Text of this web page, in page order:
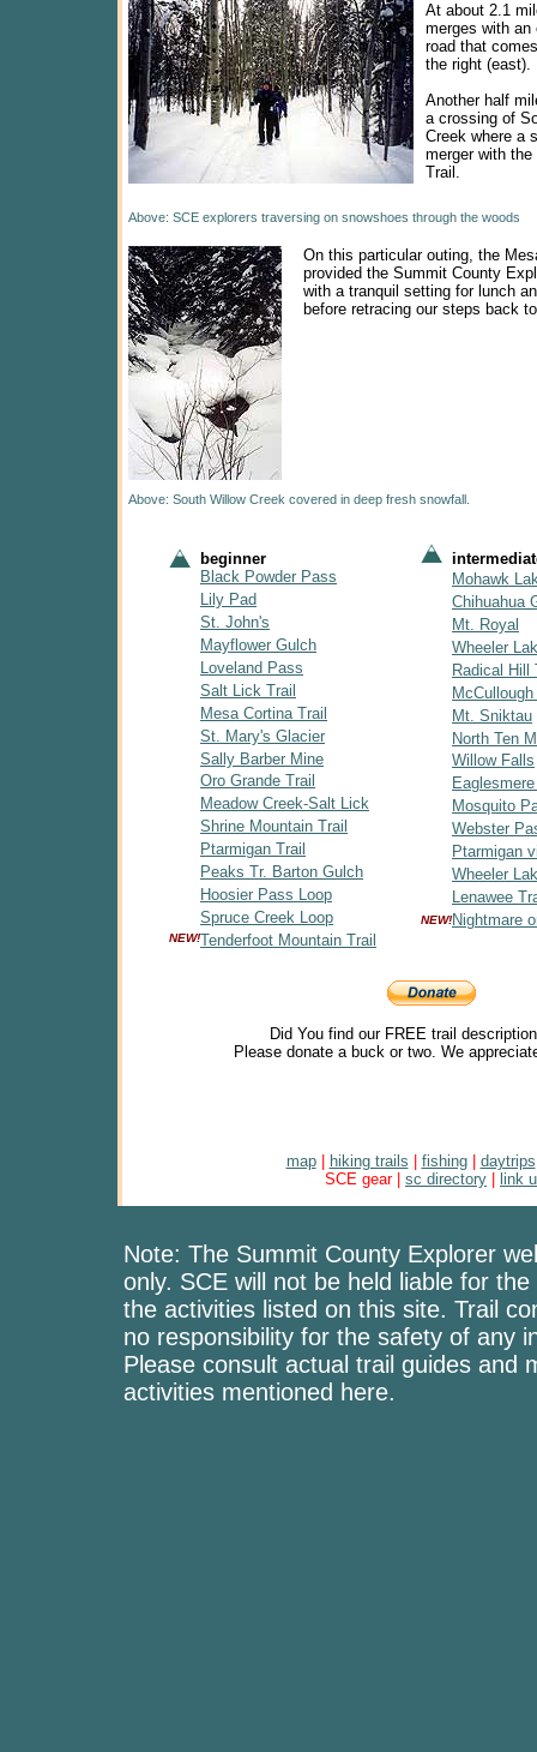
At about 2.1
merges with an
road that
the right (east).
Another half
a crossing of
Creek where a
merger with the
Trail.
Above: SCE explorers traversing on snowshoes through the woods
On this particular outing, the
provided the Summit County
with a tranquil setting for lunch
before retracing our steps back
Above: South Willow Creek covered in deep fresh snowfall.
beginner
Black Powder Pass
Mohawk
Lily Pad
Chihuahua
St. John's
Mt. Royal
Mayflower Gulch
Wheeler
Loveland Pass
Radical Hill
Salt Lick Trail
Mesa Cortina Trail
Mt. Sniktau
St. Mary's Glacier
North Ten
Sally Barber Mine
Willow Falls
Oro Grande Trail
Meadow Creek-Salt Lick
Mosquito
Shrine Mountain Trail
Webster
Ptarmigan Trail
Ptarmigan
Peaks Tr. Barton Gulch
Wheeler
Hoosier Pass Loop
Lenawee
Spruce Creek Loop
NEW!Nightmare
NEW!Tenderfoot Mountain Trail
Did You find our FREE trail
Please donate a buck or two. We
map| hiking trails fishing| daytrips
SCE gear | sc directory link
Note: The Summit County Explorer
only. SCE will not be held liable for
the activities listed on this site. Trail
no responsibility for the safety of any
Please consult actual trail guides and
activities mentioned here.